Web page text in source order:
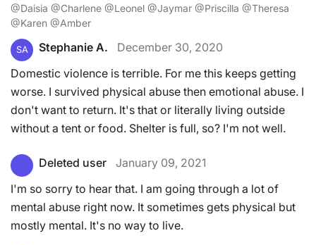
@Daisia @Charlene @Leonel @Jaymar @Priscilla @Theresa
@Karen @Amber
SA Stephanie A.
December 30, 2020
Domestic violence is terrible. For me this keeps getting
worse. I survived physical abuse then emotional abuse. I
don't want to return. It's that or literally living outside
without a tent or food. Shelter is full, so? I'm not well.
Deleted user
January 09, 2021
I'm so sorry to hear that. I am going through a lot of
mental abuse right now. It sometimes gets physical but
mostly mental. It's no way to live.